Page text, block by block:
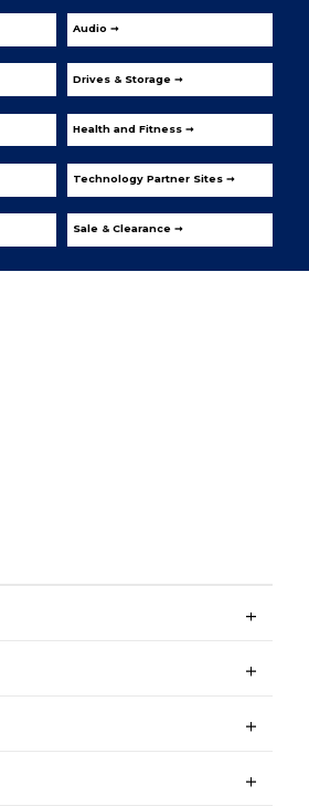
Audio ➞
Drives & Storage ➞
Health and Fitness ➞
Technology Partner Sites ➞
Sale & Clearance ➞